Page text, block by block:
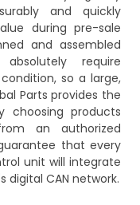
and quickly
during pre-sale
and assembled
require
so a large,
Parts provides the
choosing products
an authorized
that every
unit will integrate
digital CAN network.